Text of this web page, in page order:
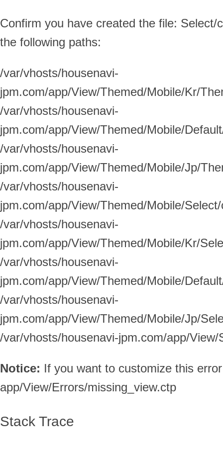
Confirm you have created the file: Select/
the following paths:
/var/vhosts/housenavi-
jpm.com/app/View/Themed/Mobile/Kr/
/var/vhosts/housenavi-
jpm.com/app/View/Themed/Mobile/
/var/vhosts/housenavi-
jpm.com/app/View/Themed/Mobile/Jp/
/var/vhosts/housenavi-
jpm.com/app/View/Themed/Mobile/
/var/vhosts/housenavi-
jpm.com/app/View/Themed/Mobile/Kr/
/var/vhosts/housenavi-
jpm.com/app/View/Themed/Mobile/
/var/vhosts/housenavi-
jpm.com/app/View/Themed/Mobile/Jp/
/var/vhosts/housenavi-jpm.com/app/View/
Notice: If you want to customize this
app/View/Errors/missing_view.ctp
Stack Trace